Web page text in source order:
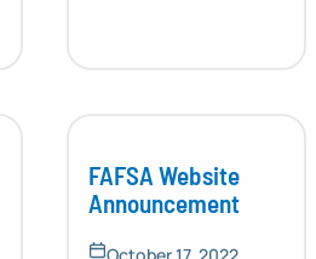
FAFSA Website
Announcement